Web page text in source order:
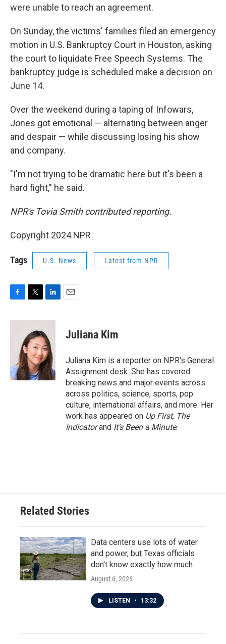
were unable to reach an agreement.
On Sunday, the victims' families filed an emergency
motion in U.S. Bankruptcy Court in Houston, asking
the court to liquidate Free Speech Systems. The
bankruptcy judge is scheduled make a decision on
June 14.
Over the weekend during a taping of Infowars,
Jones got emotional — alternating between anger
and despair — while discussing losing his show
and company.
"I'm not trying to be dramatic here but it's been a
hard fight," he said.
NPR's Tovia Smith contributed reporting.
Copyright 2024 NPR
Tags U.S. News Latest from NPR
c
k
i
t
t
e
r
n
k
e
d
I
n
Juliana Kim
Juliana Kim is a reporter on NPR's General
Assignment desk. She has covered
breaking news and major events across
across politics, science, sports, pop
culture, international affairs, and more. Her
work has appeared on Up First, The
Indicatorand It’s Been a Minute.
Related Stories
Data centers use lots of water
and power, but Texas officials
don't know exactly how much
August 6, 2026
LISTEN • 13:32